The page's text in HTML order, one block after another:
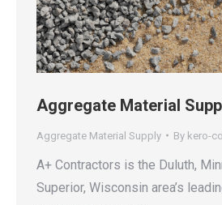
Aggregate Material
Aggregate Material Supply By kero-
A+ Contractors is the Duluth,
Superior, Wisconsin area’s